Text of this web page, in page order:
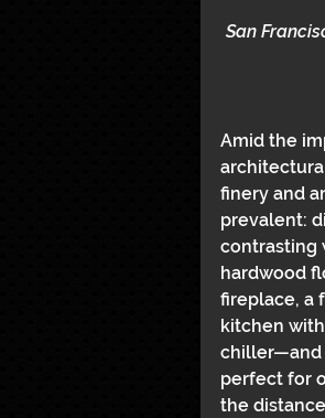
San
Amid the
finery and
prevalent:
contrasting
hardwood
fireplace, a
kitchen
chiller—and
perfect for
the